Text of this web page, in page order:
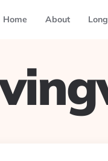
Home About